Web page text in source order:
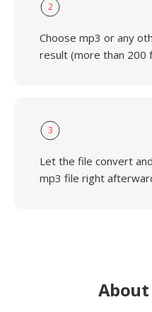
2
Choose mp3 or any
result (more than 200
3
Let the file convert
mp3 file right